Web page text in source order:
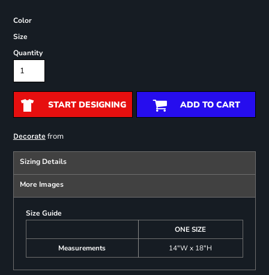
Color
Size
Quantity
START DESIGNING ADD TO CART
Decoratefrom
Sizing Details
More Images
Size Guide
ONE SIZE
Measurements
14"W x 18"H